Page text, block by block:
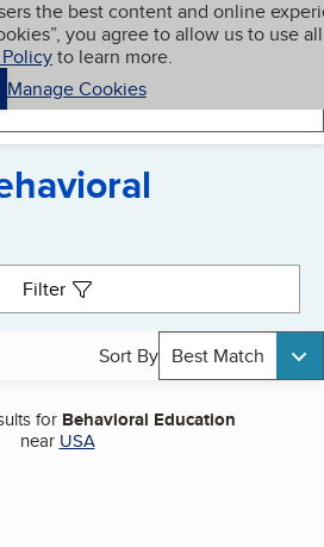
the best content and online
you agree to allow us to use all
to learn more.
Manage Cookies
My BBB
Filter
Sort By Best Match
for Behavioral Education
near USA